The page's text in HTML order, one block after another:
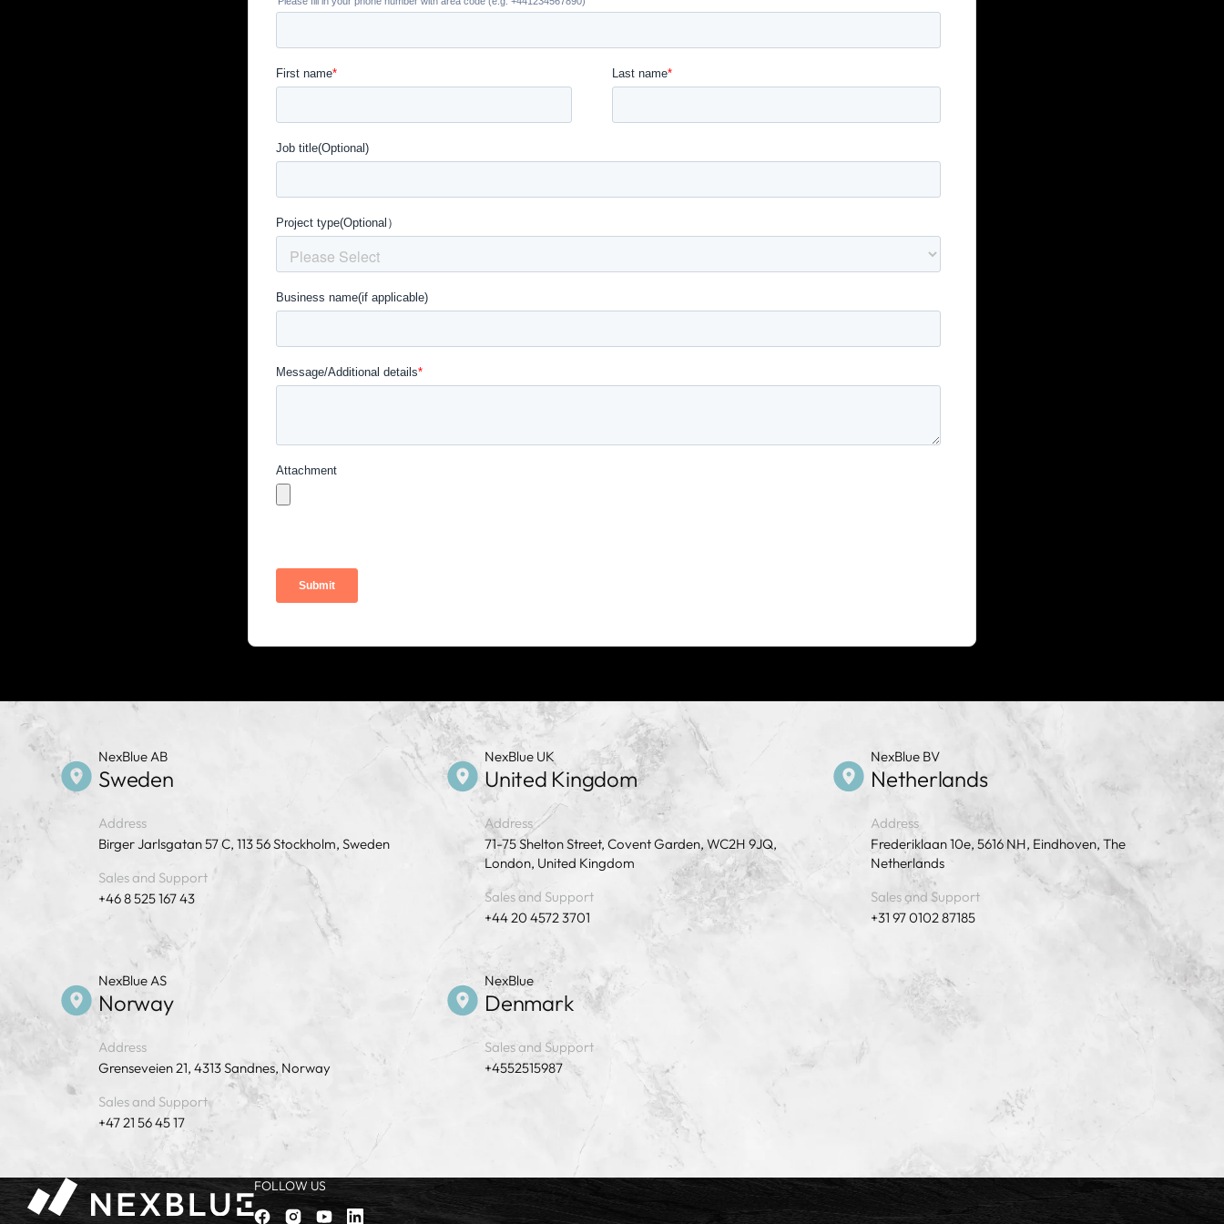
NexBlue AB
Sweden
Address
Birger Jarlsgatan 57 C, 113 56 Stockholm, Sweden
Sales and Support
+46 8 525 167 43
NexBlue UK
United Kingdom
Address
71-75 Shelton Street, Covent Garden, WC2H 9JQ,
London, United Kingdom
Sales and Support
+44 20 4572 3701
NexBlue BV
Netherlands
Address
Frederiklaan 10e, 5616 NH, Eindhoven, The
Netherlands
Sales and Support
+31 97 0102 87185
NexBlue AS
Norway
Address
Grenseveien 21, 4313 Sandnes, Norway
Sales and Support
+47 21 56 45 17
NexBlue
Denmark
Sales and Support
+4552515987
FOLLOW US